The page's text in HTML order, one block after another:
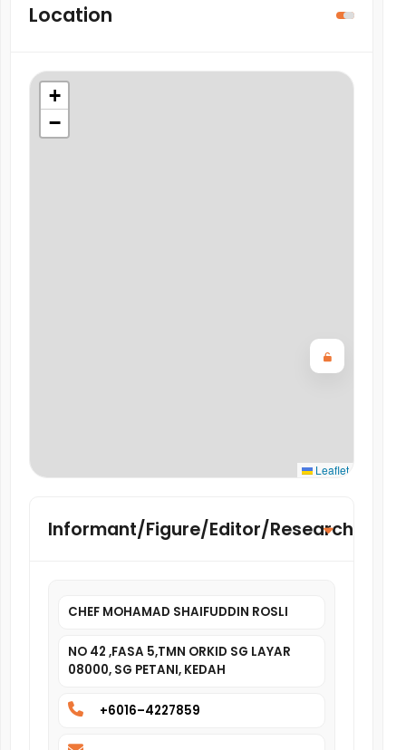
Location
+
−
Leaflet
Informant/Figure/Editor/Researcher
CHEF MOHAMAD SHAIFUDDIN ROSLI
NO 42 ,FASA 5,TMN ORKID SG LAYAR
08000, SG PETANI, KEDAH
+6016–4227859